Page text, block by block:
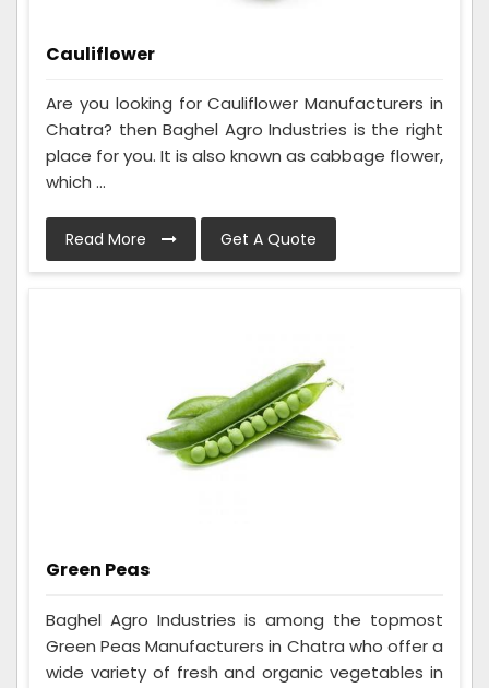
Cauliflower
Are you looking for Cauliflower Manufacturers in
Chatra? then Baghel Agro Industries is the right
place for you. It is also known as cabbage flower,
which ...
Read More Get A Quote
Green Peas
Baghel Agro Industries is among the topmost
Green Peas Manufacturers in Chatra who offer a
wide variety of fresh and organic vegetables in